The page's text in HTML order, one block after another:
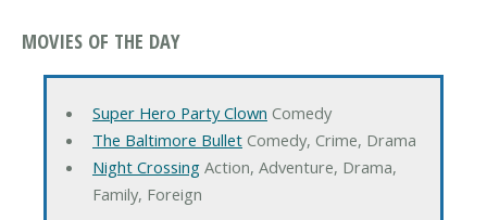
MOVIES OF THE DAY
Super Hero Party Clown Comedy
The Baltimore BulletComedy, Crime, Drama
Night CrossingAction, Adventure, Drama,
Family, Foreign